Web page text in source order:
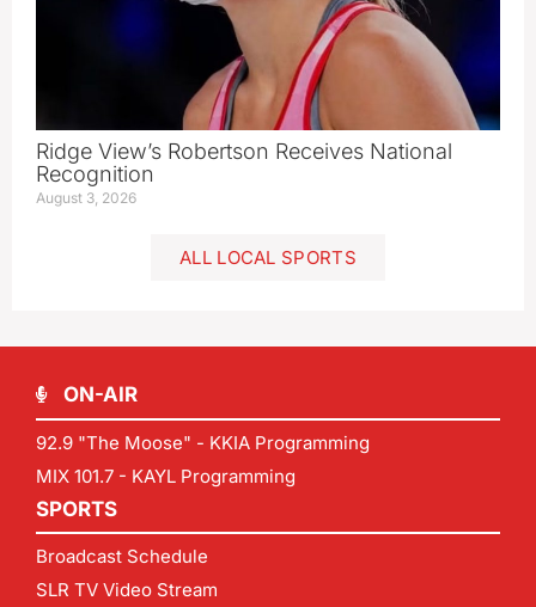
Ridge View’s Robertson Receives National
Recognition
August 3, 2026
ALL LOCAL SPORTS
ON-AIR
92.9 "The Moose" - KKIA Programming
MIX 101.7 - KAYL Programming
SPORTS
Broadcast Schedule
SLR TV Video Stream